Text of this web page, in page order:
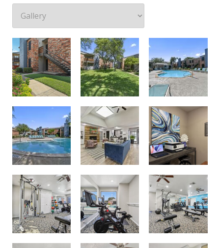
Creekside Private Entrances Courtyard Pool and Grilling Area
Second Pool Community Room Business Center with Printer
New Fitness Center Spin Area Cardio and Strength Training
Two Bedroom Model Dining Area or Work From Home Flex Space Kitchen Breakfast Bar